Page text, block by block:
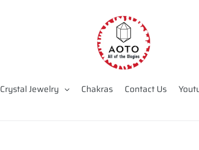
Crystal Jewelry Chakras Contact Us